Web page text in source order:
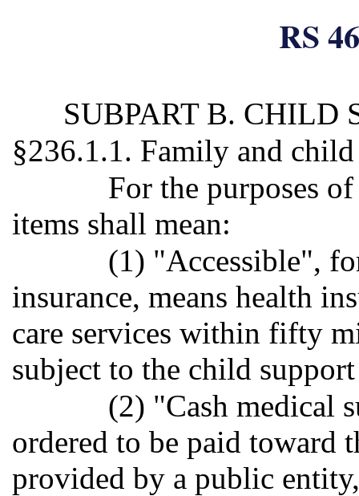
RS
SUBPART B. CHILD
§236.1.1. Family and
For the purposes
items shall mean:
(1) "Accessible",
insurance, means health
care services within fifty
subject to the child
(2) "Cash medical
ordered to be paid toward
provided by a public